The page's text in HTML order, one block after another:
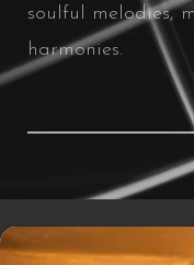
soulful melodies,
harmonies.